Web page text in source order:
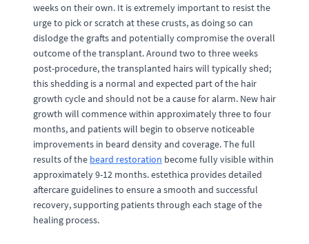
weeks on their own. It is extremely important to resist the
urge to pick or scratch at these crusts, as doing so can
dislodge the grafts and potentially compromise the overall
outcome of the transplant. Around two to three weeks
post-procedure, the transplanted hairs will typically shed;
this shedding is a normal and expected part of the hair
growth cycle and should not be a cause for alarm. New hair
growth will commence within approximately three to four
months, and patients will begin to observe noticeable
improvements in beard density and coverage. The full
results of the beard restoration become fully visible within
approximately 9-12 months. estethica provides detailed
aftercare guidelines to ensure a smooth and successful
recovery, supporting patients through each stage of the
healing process.